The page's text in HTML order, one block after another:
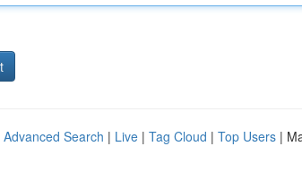
Advanced Search | Live | Tag Cloud | Top Users |